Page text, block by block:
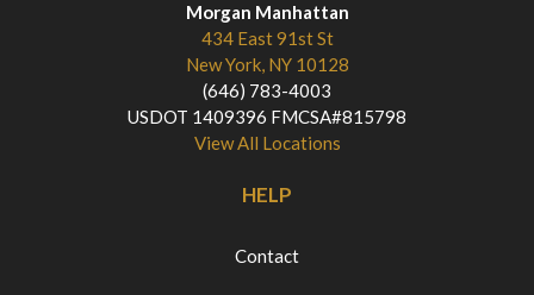
Morgan Manhattan
434 East 91st St
New York, NY 10128
(646) 783-4003
USDOT 1409396 FMCSA#815798
View All Locations
HELP
Contact